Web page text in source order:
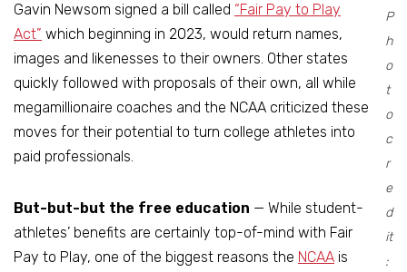
P
h
o
t
o
c
r
e
d
it
:
Gavin Newsom signed a bill called “Fair Pay to Play
Act” which beginning in 2023, would return names,
images and likenesses to their owners. Other states
quickly followed with proposals of their own, all while
megamillionaire coaches and the NCAA criticized these
moves for their potential to turn college athletes into
paid professionals.
But-but-but the free education — While student-
athletes’ benefits are certainly top-of-mind with Fair
Pay to Play, one of the biggest reasons the NCAA is